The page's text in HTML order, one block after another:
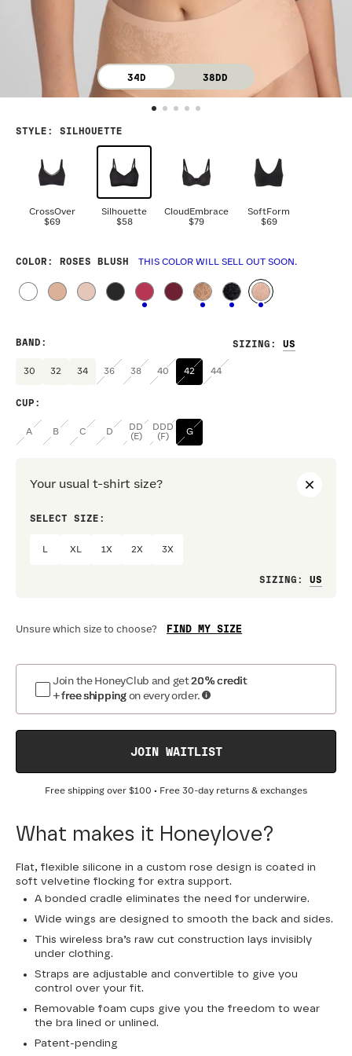
34D 38DD
STYLE : SILHOUETTE
CrossOver
$69
Silhouette
$58
CloudEmbrace
$79
SoftForm
$69
COLOR : ROSES BLUSH THIS COLOR WILL SELL OUT SOON.
SIZING :
BAND :
30 32 34 36 38 40 42 44
CUP :
A B C D
DD
(E)
DDD
(F)
G
Your usual t-shirt size?
SELECT SIZE:
XL 1X 2X 3X
SIZING :
Unsure which size to choose? FIND MY SIZE
Join the HoneyClub and get20% credit
+ free shipping on every order.
JOIN WAITLIST
Free shipping over $100 • Free 30-day returns & exchanges
What makes it Honeylove?
Flat, flexible silicone in a custom rose design is coated in
soft velvetine flocking for extra support.
A bonded cradle eliminates the need for underwire.
Wide wings are designed to smooth the back and sides.
This wireless bra’s raw cut construction lays invisibly
under clothing.
Straps are adjustable and convertible to give you
control over your fit.
Removable foam cups give you the freedom to wear
the bra lined or unlined.
Patent-pending